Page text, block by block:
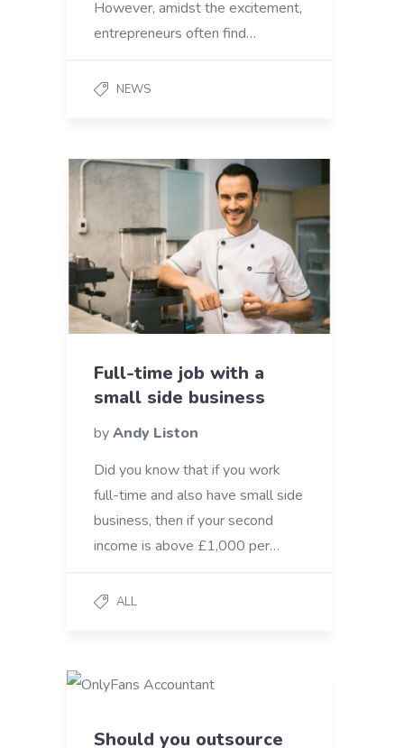
However, amidst the excitement,
entrepreneurs often find…
NEWS
Full-time job with a
small side business
byAndy Liston
Did you know that if you work
full-time and also have small side
business, then if your second
income is above £1,000 per…
ALL
Should you outsource